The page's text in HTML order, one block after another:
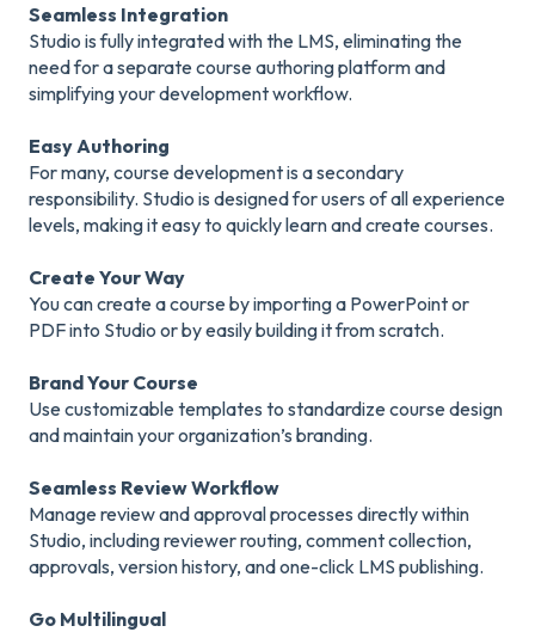
Seamless Integration
Studio is fully integrated with the LMS, eliminating the
need for a separate course authoring platform and
simplifying your development workflow.
Easy Authoring
For many, course development is a secondary
responsibility. Studio is designed for users of all experience
levels, making it easy to quickly learn and create courses.
Create Your Way
You can create a course by importing a PowerPoint or
PDF into Studio or by easily building it from scratch.
Brand Your Course
Use customizable templates to standardize course design
and maintain your organization’s branding.
Seamless Review Workflow
Manage review and approval processes directly within
Studio, including reviewer routing, comment collection,
approvals, version history, and one-click LMS publishing.
Go Multilingual